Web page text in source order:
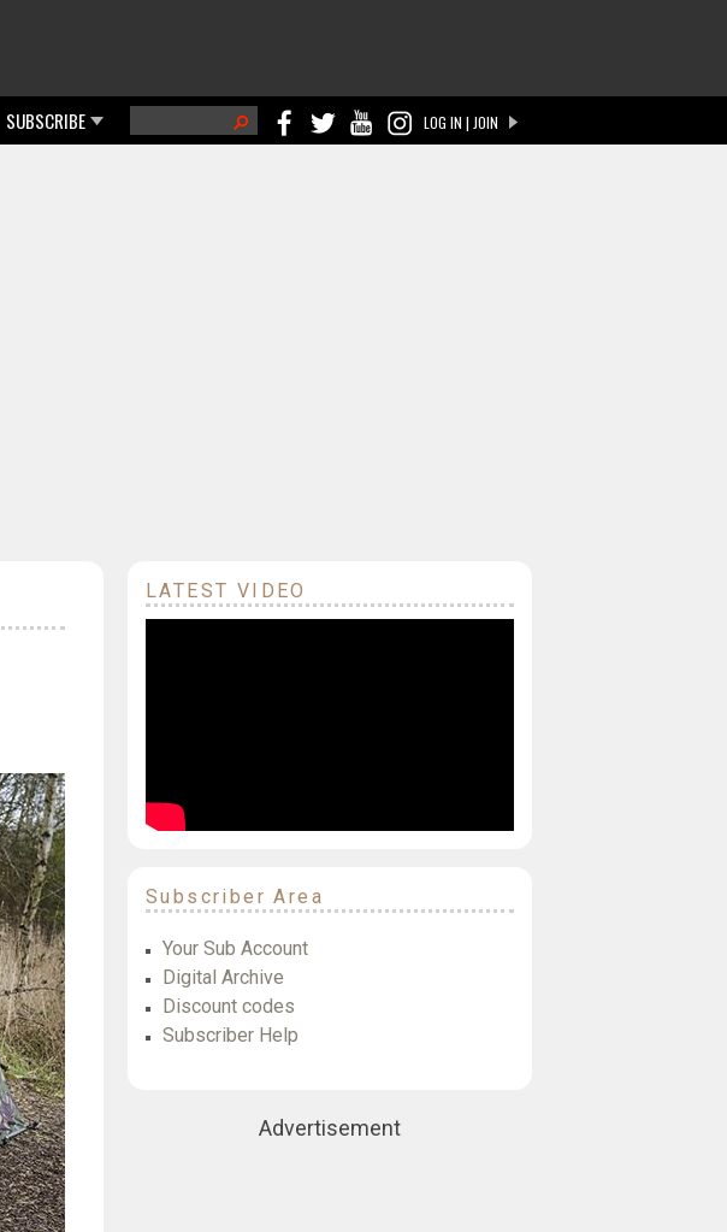
LOG IN | JOIN
Search form
SUBSCRIBE
LATEST VIDEO
Subscriber Area
Your Sub Account
Digital Archive
Discount codes
Subscriber Help
Advertisement